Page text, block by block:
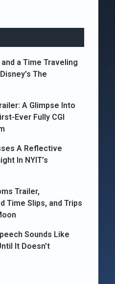
a Time Traveling
The
A Glimpse Into
Ever Fully CGI
A Reflective
In NYIT’s
Trailer,
Time Slips, and Trips
Sounds Like
It Doesn’t